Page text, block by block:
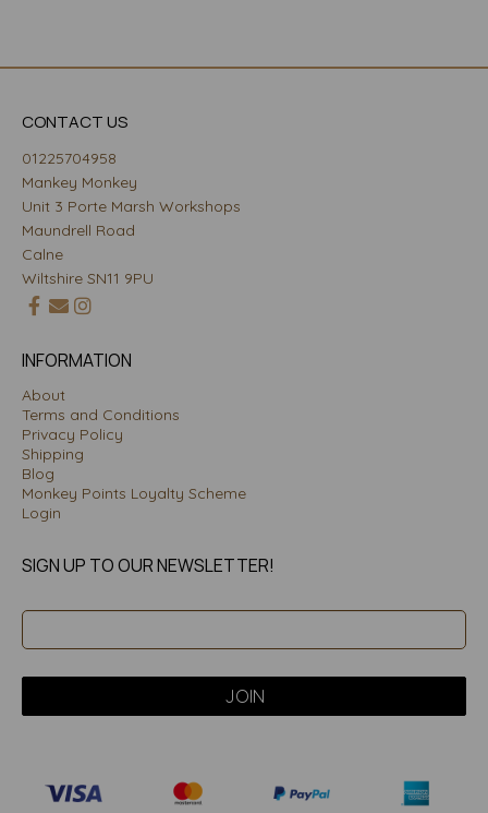
CONTACT US
01225704958
Mankey Monkey
Unit 3 Porte Marsh Workshops
Maundrell Road
Calne
Wiltshire SN11 9PU
INFORMATION
About
Terms and Conditions
Privacy Policy
Shipping
Blog
Monkey Points Loyalty Scheme
Login
SIGN UP TO OUR NEWSLETTER!